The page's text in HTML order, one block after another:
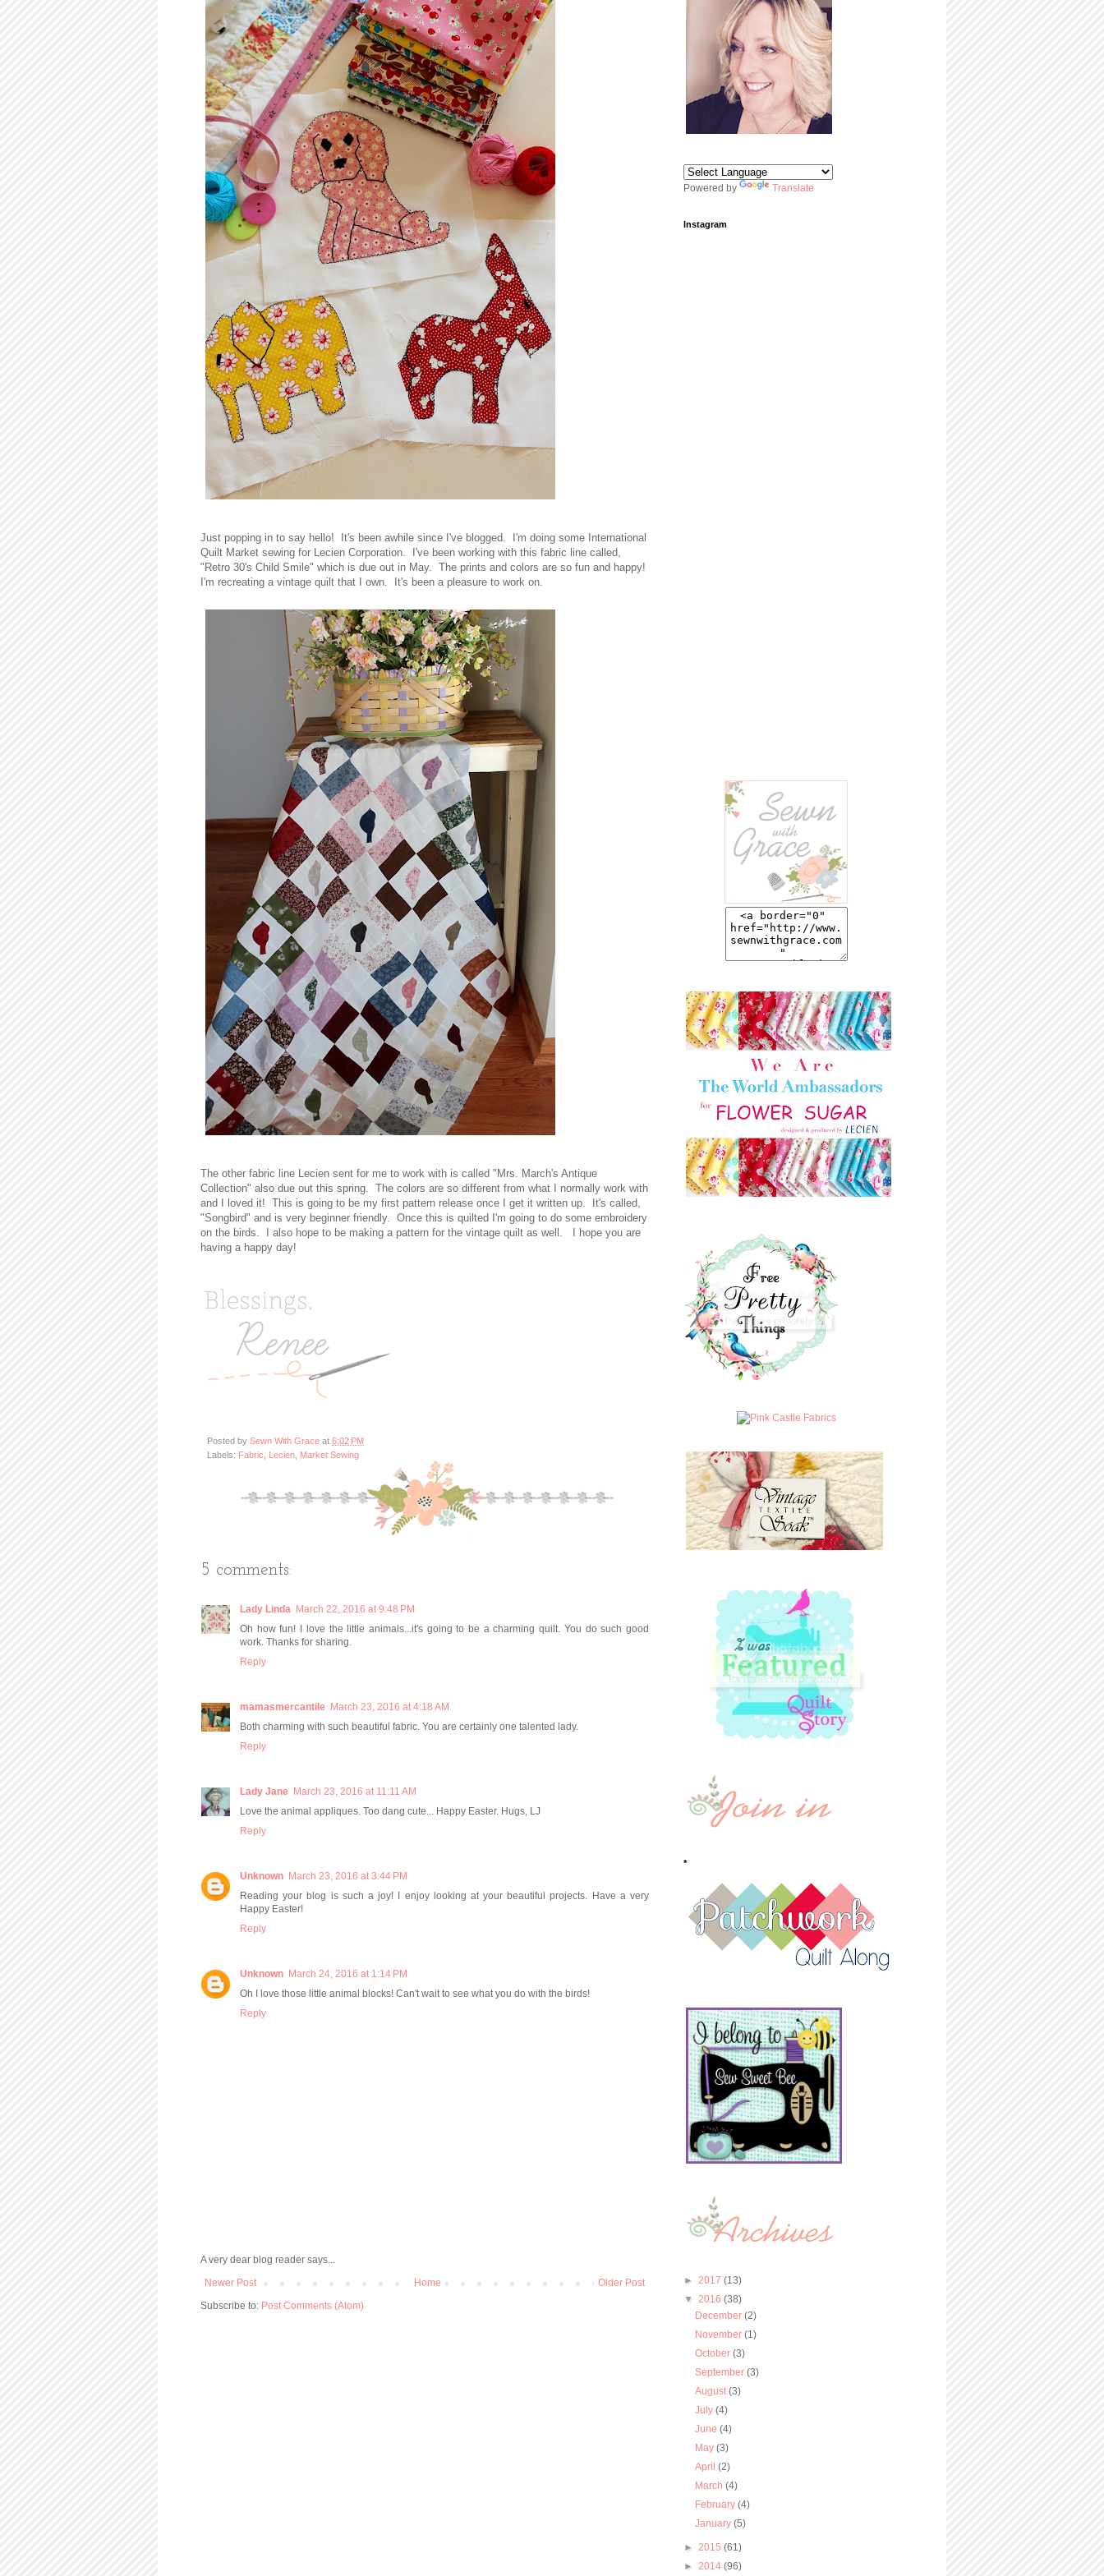
Just popping in to say hello! It's been awhile since I've blogged. I'm doing some International
Quilt Market sewing for Lecien Corporation. I've been working with this fabric line called,
"Retro 30's Child Smile" which is due out in May. The prints and colors are so fun and happy!
I'm recreating a vintage quilt that I own. It's been a pleasure to work on.
The other fabric line Lecien sent for me to work with is called "Mrs. March's Antique
Collection" also due out this spring. The colors are so different from what I normally work with
and I loved it! This is going to be my first pattern release once I get it written up. It's called,
"Songbird" and is very beginner friendly. Once this is quilted I'm going to do some embroidery
on the birds. I also hope to be making a pattern for the vintage quilt as well. I hope you are
having a happy day!
Posted by Sewn With Grace at 6:02 PM
Labels: Fabric Lecien Market Sewing
5 comments:
Lady Linda March 22, 2016 at 9:48 PM
Oh how fun! I love the little animals...it's going to be a charming quilt. You do such good
work. Thanks for sharing.
Reply
mamasmercantile March 23, 2016 at 4:18 AM
Both charming with such beautiful fabric. You are certainly one talented lady.
Reply
Lady Jane March 23, 2016 at 11:11 AM
Love the animal appliques. Too dang cute... Happy Easter. Hugs, LJ
Reply
Unknown March 23, 2016 at 3:44 PM
Reading your blog is such a joy! I enjoy looking at your beautiful projects. Have a very
Happy Easter!
Reply
Unknown March 24, 2016 at 1:14 PM
Oh I love those little animal blocks! Can't wait to see what you do with the birds!
Reply
A very dear blog reader says...
Newer Post
Older Post
Home
Subscribe to: Post Comments (Atom)
Powered by Translate
Instagram
*
► 2017 (13)
▼ 2016 (38)
December(2)
November(1)
October(3)
September(3)
August(3)
July(4)
June(4)
May(3)
April(2)
March(4)
February(4)
January(5)
► 2015 (61)
► 2014 (96)